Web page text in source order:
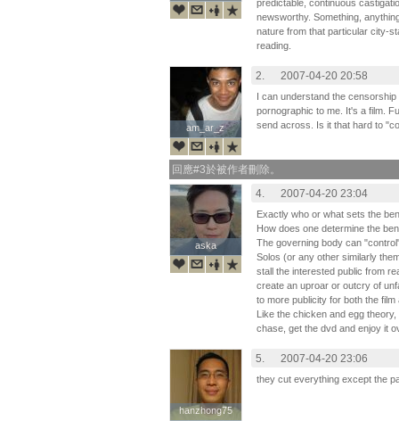
predictable, continuous
newsworthy. Something,
nature from that particular city-
reading.
am_ar_z
am_ar_z
2. 2007-04-20 20:58
I can understand the
pornographic to me. It's a film.
send across. Is it that hard to
回應#3於被作者刪除。
aska
aska
4. 2007-04-20 23:04
Exactly who or what sets the
How does one determine the
The governing body can
Solos (or any other similarly
stall the interested public from
create an uproar or outcry of
to more publicity for both the
Like the chicken and egg
chase, get the dvd and enjoy it
hanzhong75
hanzhong75
5. 2007-04-20 23:06
they cut everything except the